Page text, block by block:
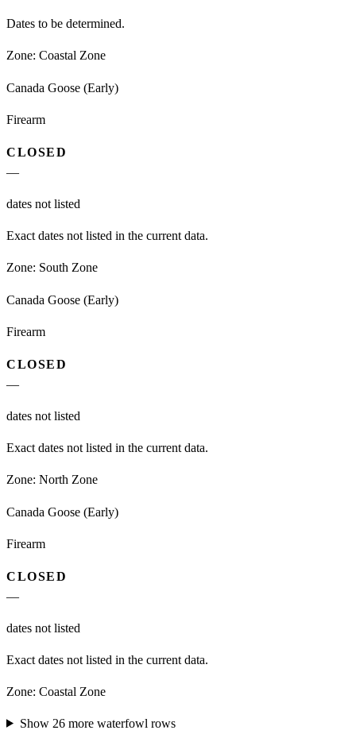
Dates to be determined.
Zone: Coastal Zone
Canada Goose (Early)
Firearm
CLOSED
—
dates not listed
Exact dates not listed in the current data.
Zone: South Zone
Canada Goose (Early)
Firearm
CLOSED
—
dates not listed
Exact dates not listed in the current data.
Zone: North Zone
Canada Goose (Early)
Firearm
CLOSED
—
dates not listed
Exact dates not listed in the current data.
Zone: Coastal Zone
Show 26more waterfowl rows